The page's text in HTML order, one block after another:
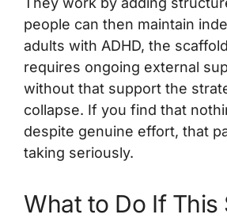
people can then maintain
adults with ADHD, the
requires ongoing external
without that support the
collapse. If you find that
despite genuine effort, that
taking seriously.
What to Do If This